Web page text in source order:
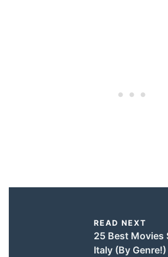
READ NEXT
25 Best Movies
Italy (By Genre!)